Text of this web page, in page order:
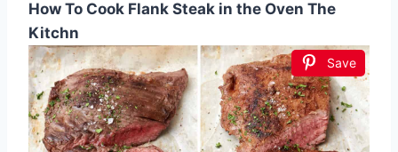
How To Cook Flank Steak in the Oven The
Kitchn
Save